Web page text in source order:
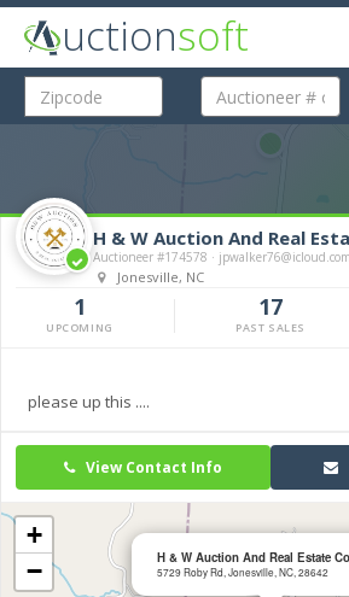
uctionsoft
H & W Auction And Real
Auctioneer #174578 ·
Jonesville, NC
1
UPCOMING
17
PAST SALES
please up this ....
View Contact Info
H & W Auction And Real Estate
5729 Roby Rd, Jonesville, NC, 28642
+
−